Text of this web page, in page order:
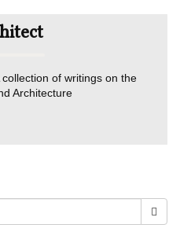
collection of writings on the
Architecture